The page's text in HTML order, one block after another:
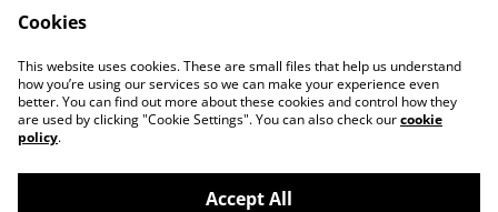
Useful Information
Workshops
Gift Cards
Cookies
This website uses cookies. These are small files that help us understand
how you’re using our services so we can make your experience even
better. You can find out more about these cookies and control how they
are used by clicking "Cookie Settings". You can also check ourcookie
policy.
Accept All